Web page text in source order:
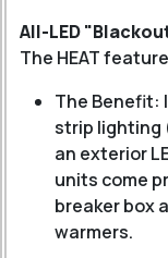
All-LED
The HEAT
The Benefit:
strip lighting
an exterior
units come
breaker box
warmers.